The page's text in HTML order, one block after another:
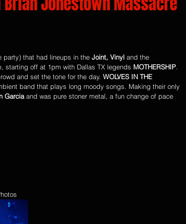
that had lineups in the Joint, Vinyl and the
off at 1pm with Dallas TX legends MOTHERSHIP
and set the tone for the day. WOLVES IN THE
band that plays long moody songs. Making their only
Garcia and was pure stoner metal, a fun change of pace